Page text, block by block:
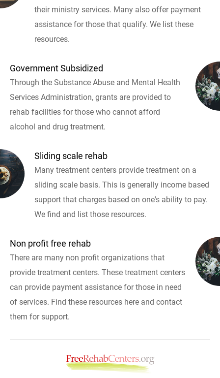
their ministry services. Many also offer payment
assistance for those that qualify. We list these
resources.
Government Subsidized
Through the Substance Abuse and Mental Health
Services Administration, grants are provided to
rehab facilities for those who cannot afford
alcohol and drug treatment.
Sliding scale rehab
Many treatment centers provide treatment on a
sliding scale basis. This is generally income based
support that charges based on one's ability to pay.
We find and list those resources.
Non profit free rehab
There are many non profit organizations that
provide treatment centers. These treatment centers
can provide payment assistance for those in need
of services. Find these resources here and contact
them for support.